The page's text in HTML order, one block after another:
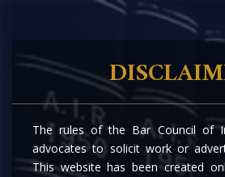
OUR
The rules of the Bar Council of
advocates to solicit work or
This website has been created